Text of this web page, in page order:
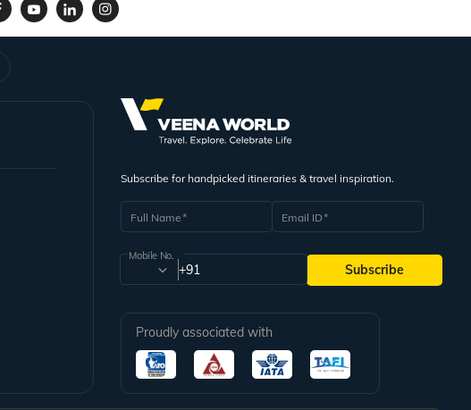
Subscribe for handpicked itineraries & travel inspiration.
Full Name Email ID
Mobile No.
+91 Subscribe
Proudly associated with